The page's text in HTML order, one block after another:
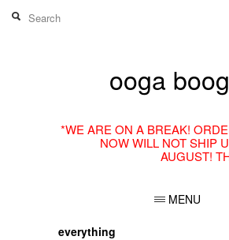
ooga
*WE ARE ON A BREAK!
NOW WILL NOT SHIP
AUGUST!
MENU
everything